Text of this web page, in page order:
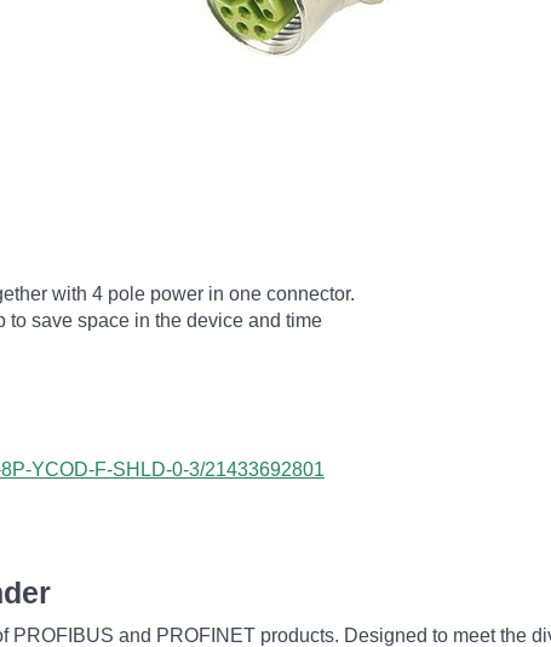
with 4 pole power in one connector.
to save space in the device and time
YCOD-F-SHLD-0-3/21433692801
and PROFINET products. Designed to meet the